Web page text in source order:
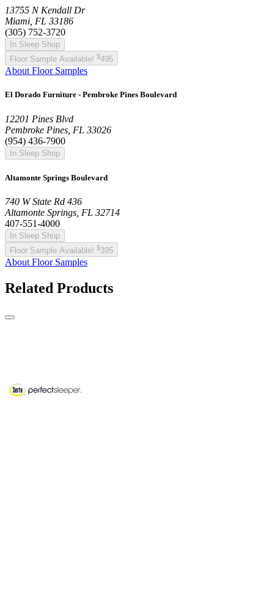
13755 N Kendall Dr
Miami, FL 33186
(305) 752-3720
In Sleep Shop
Floor Sample Available! $495
About Floor Samples
El Dorado Furniture - Pembroke Pines Boulevard
12201 Pines Blvd
Pembroke Pines, FL 33026
(954) 436-7900
In Sleep Shop
Altamonte Springs Boulevard
740 W State Rd 436
Altamonte Springs, FL 32714
407-551-4000
In Sleep Shop
Floor Sample Available! $395
About Floor Samples
Related Products